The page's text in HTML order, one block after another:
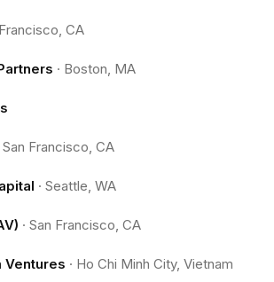
CA
· Boston, MA
San Francisco, CA
· Seattle, WA
· San Francisco, CA
Ventures · Ho Chi Minh City, Vietnam